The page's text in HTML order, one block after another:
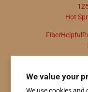
We value your
Hot
Promotions, new